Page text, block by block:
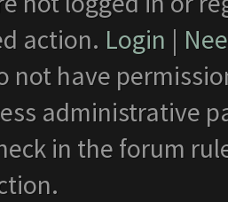
action. Login |
not have
administrative
in the forum